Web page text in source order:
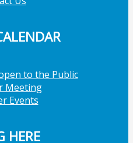
to the Public
Meeting
Events
HERE